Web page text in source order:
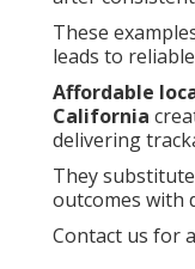
These
leads to
Affordable
California
delivering
They
outcomes with
Contact us for